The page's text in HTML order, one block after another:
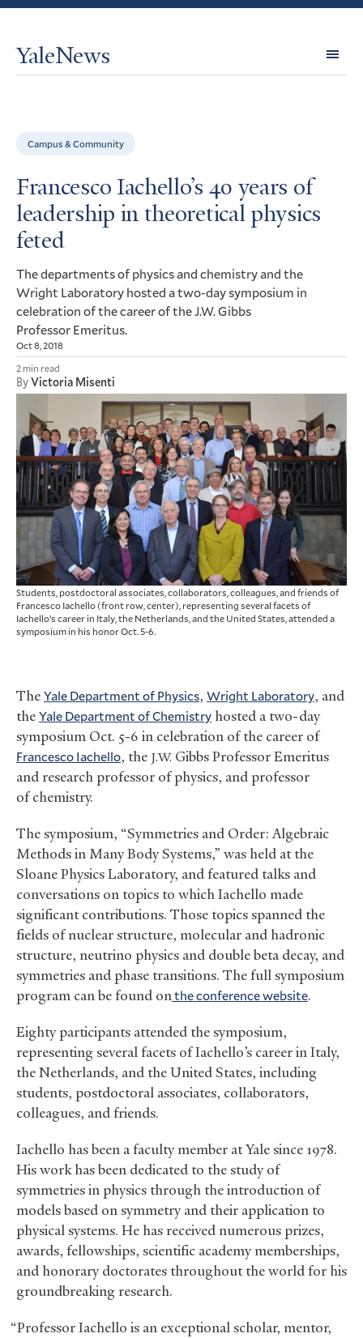
YaleNews
Campus & Community
Francesco Iachello’s 40 years of
leadership in theoretical physics
feted
The departments of physics and chemistry and the
Wright Laboratory hosted a two-day symposium in
celebration of the career of theJ.W.Gibbs
Professor Emeritus.
Oct 8, 2018
2 min read
ByVictoria Misenti
Students, postdoctoral associates, collaborators, colleagues, and friends of
Francesco Iachello (front row, center), representing several facets of
Iachello’s career in Italy, the Netherlands, and the United States, attended a
symposium in his honor Oct. 5-6.
TheYale Department of Physics, Wright Laboratory, and
theYale Department of Chemistry hosted a two-day
symposium Oct. 5-6 in celebration of the career of
Francesco Iachello, the J.W. Gibbs Professor Emeritus
and research professor of physics, and professor
of chemistry.
The symposium, “Symmetries and Order: Algebraic
Methods in Many Body Systems,” was held at the
Sloane Physics Laboratory, and featured talks and
conversations on topics to which Iachello made
significant contributions. Those topics spanned the
fields of nuclear structure, molecular and hadronic
structure, neutrino physics and double beta decay, and
symmetries and phase transitions. The full symposium
program can be found onthe conference website.
Eighty participants attended the symposium,
representing several facets of Iachello’s career in Italy,
the Netherlands, and the United States, including
students, postdoctoral associates, collaborators,
colleagues, and friends.
Iachello has been a faculty member at Yale since 1978.
His work has been dedicated to the study of
symmetries in physics through the introduction of
models based on symmetry and their application to
physical systems. He has received numerous prizes,
awards, fellowships, scientific academy memberships,
and honorary doctorates throughout the world for his
groundbreaking research.
“Professor Iachello is an exceptional scholar, mentor,